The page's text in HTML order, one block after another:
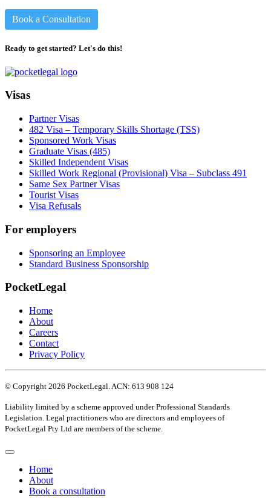
Book a Consultation
Ready to get started? Let's do this!
Visas
Partner Visas
482 Visa – Temporary Skills Shortage (TSS)
Sponsored Work Visas
Graduate Visas (485)
Skilled Independent Visas
Skilled Work Regional (Provisional) Visa – Subclass 491
Same Sex Partner Visas
Tourist Visas
Visa Refusals
For employers
Sponsoring an Employee
Standard Business Sponsorship
PocketLegal
Home
About
Careers
Contact
Privacy Policy
© Copyright 2026 PocketLegal. ACN: 613 908 124
Liability limited by a scheme approved under Professional Standards
Legislation. Legal practitioners who are directors and employees of
PocketLegal Pty Ltd are members of the scheme.
Home
About
Book a consultation